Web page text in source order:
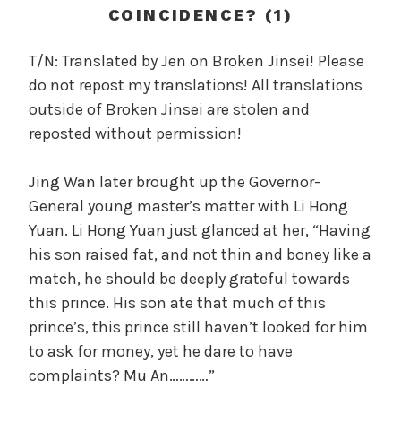
i
W
a
n
'
s
B
e
o
v
e
d
COINCIDENCE? (1)
T/N: Translated by Jen on Broken Jinsei! Please
do not repost my translations! All translations
outside of Broken Jinsei are stolen and
reposted without permission!
Jing Wan later brought up the Governor-
General young master’s matter with Li Hong
Yuan. Li Hong Yuan just glanced at her, “Having
his son raised fat, and not thin and boney like a
match, he should be deeply grateful towards
this prince. His son ate that much of this
prince’s, this prince still haven’t looked for him
to ask for money, yet he dare to have
complaints? Mu An…………”